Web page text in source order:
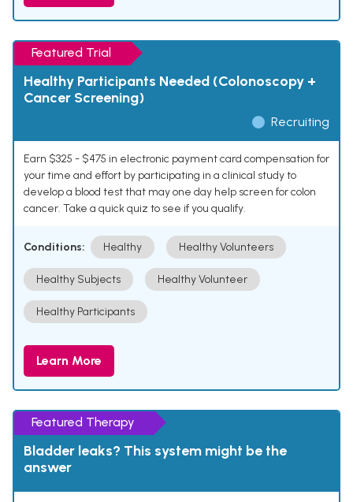
Featured Trial
Healthy Participants Needed (Colonoscopy +
Cancer Screening)
Recruiting
Earn $325 - $475 in electronic payment card compensation for
your time and effort by participating in a clinical study to
develop a blood test that may one day help screen for colon
cancer. Take a quick quiz to see if you qualify.
Conditions: Healthy Healthy Volunteers
Healthy Subjects Healthy Volunteer
Healthy Participants
Learn More
Featured Therapy
Bladder leaks? This system might be the
answer